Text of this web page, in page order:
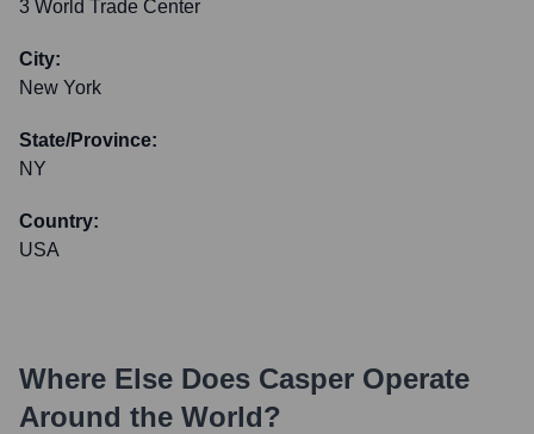
3 World Trade Center
City:
New York
State/Province:
NY
Country:
USA
Where Else Does Casper Operate
Around the World?